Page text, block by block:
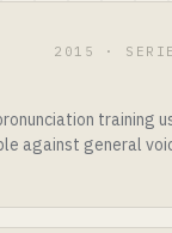
2015 ·
training
against general